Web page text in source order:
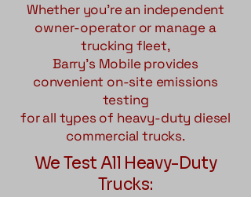
Whether you're an independent
owner-operator or manage a
trucking fleet,
Barry's Mobile provides
convenient on-site emissions
testing
for all types of heavy-duty diesel
commercial trucks.
We Test All Heavy-Duty
Trucks: